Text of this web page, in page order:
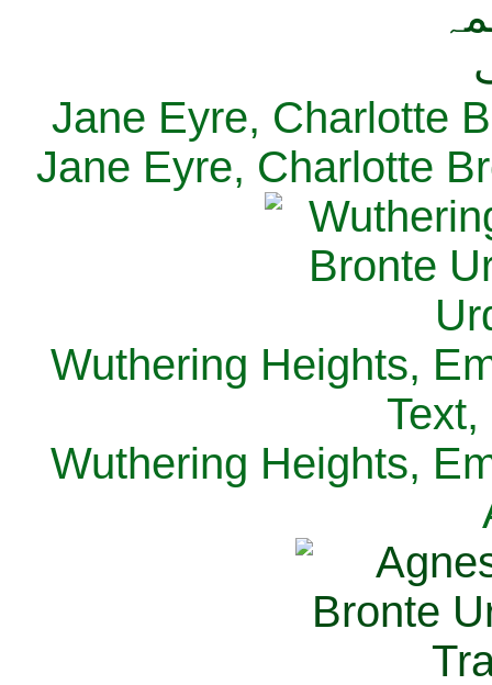
Jane Eyre, Charlotte
Jane Eyre, Charlotte
Wuthering Heights,
Wuthering Heights,